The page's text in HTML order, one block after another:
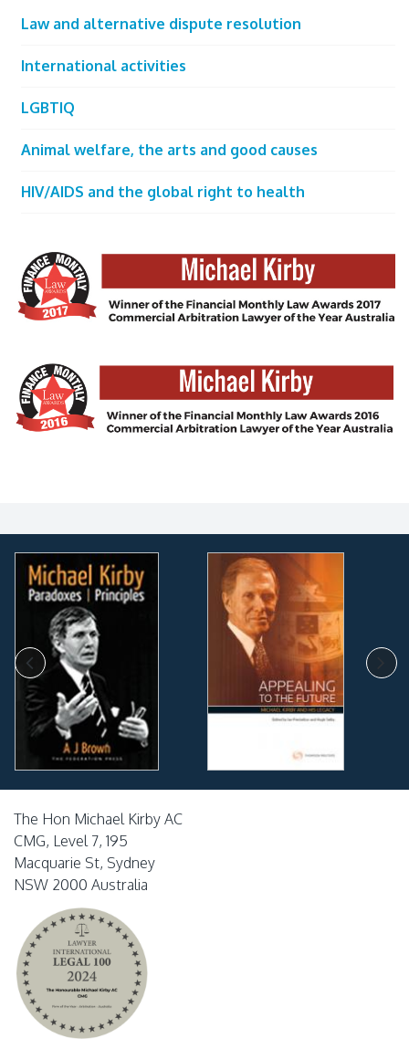
Law and alternative dispute resolution
International activities
LGBTIQ
Animal welfare, the arts and good causes
HIV/AIDS and the global right to health
The Hon Michael Kirby AC
CMG, Level 7, 195
Macquarie St, Sydney
NSW 2000 Australia